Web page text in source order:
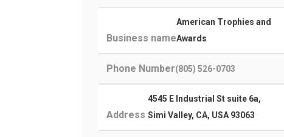
Business name
American Trophies and
Awards
Phone Number(805) 526-0703
Address
4545 E Industrial St suite 6a,
Simi Valley, CA, USA 93063